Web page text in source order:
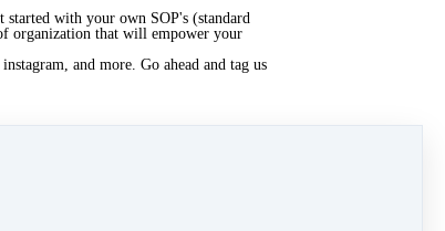
with your own SOP's (standard
organization that will empower your
and more. Go ahead and tag us